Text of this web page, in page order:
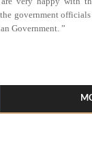
government
Government. ”